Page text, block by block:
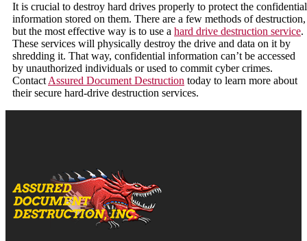
It is crucial to destroy hard drives properly to protect the confidential
information stored on them. There are a few methods of destruction,
but the most effective way is to use a hard drive destruction service.
These services will physically destroy the drive and data on it by
shredding it. That way, confidential information can’t be accessed
by unauthorized individuals or used to commit cyber crimes.
ContactAssured Document Destruction today to learn more about
their secure hard-drive destruction services.